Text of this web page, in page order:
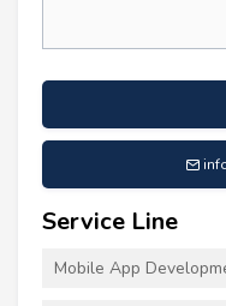
Service Line
Mobile App